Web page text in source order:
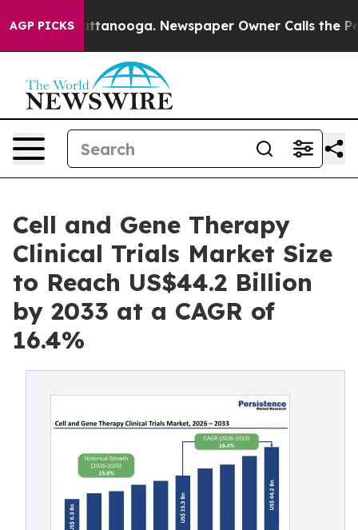
AGP PICKS
Chattanooga. Newspaper Owner Calls the People
Cell and Gene Therapy
Clinical Trials Market Size
to Reach US$44.2 Billion
by 2033 at a CAGR of
16.4%